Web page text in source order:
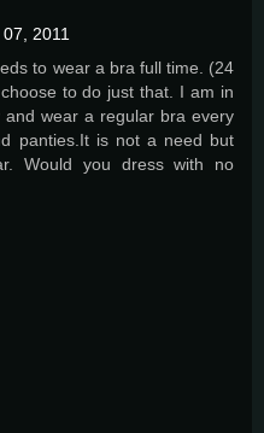
2011
to wear a bra full time. (24
to do just that. I am in
wear a regular bra every
panties.It is not a need but
Would you dress with no